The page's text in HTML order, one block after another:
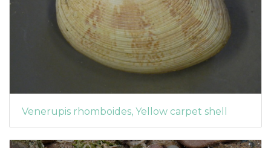
Venerupis rhomboides, Yellow carpet shell